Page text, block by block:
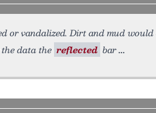
or vandalized. Dirt and mud
data the reflected bar